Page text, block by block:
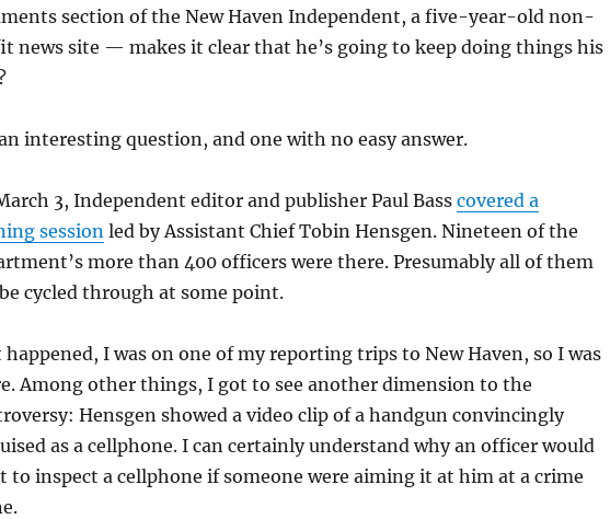
section of the New Haven Independent, a five-year-old non-
news site — makes it clear that he’s going to keep doing things his
interesting question, and one with no easy answer.
3, Independent editor and publisher Paul Bass covered a
sessionled by Assistant Chief Tobin Hensgen. Nineteen of the
more than 400 officers were there. Presumably all of them
cycled through at some point.
happened, I was on one of my reporting trips to New Haven, so I was
Among other things, I got to see another dimension to the
Hensgen showed a video clip of a handgun convincingly
as a cellphone. I can certainly understand why an officer would
to inspect a cellphone if someone were aiming it at him at a crime